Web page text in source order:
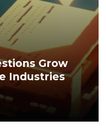
Grow
Industries